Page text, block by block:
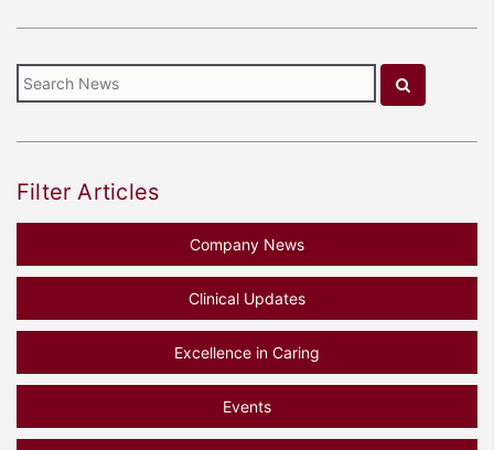
Filter Articles
Company News
Clinical Updates
Excellence in Caring
Events